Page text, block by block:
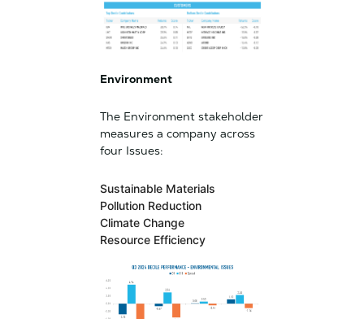
Environment
The Environment stakeholder
measures a company across
four Issues:
Sustainable Materials
Pollution Reduction
Climate Change
Resource Efficiency